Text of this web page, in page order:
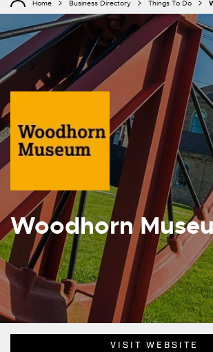
Home Business Directory Things To Do
Woodhorn
VISIT WEBSITE